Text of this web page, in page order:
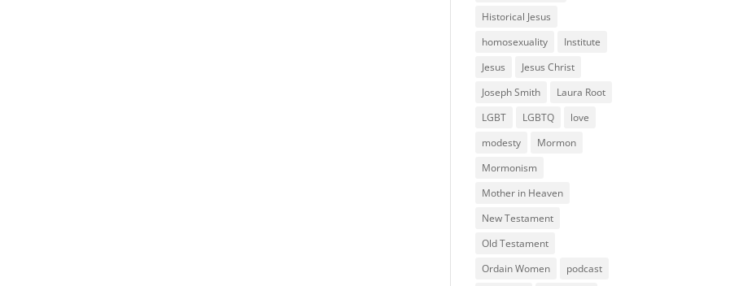
Historical Jesus
homosexuality
Institute
Jesus
Jesus Christ
Joseph Smith
Laura Root
LGBT
LGBTQ
love
modesty
Mormon
Mormonism
Mother in Heaven
New Testament
Old Testament
Ordain Women
podcast